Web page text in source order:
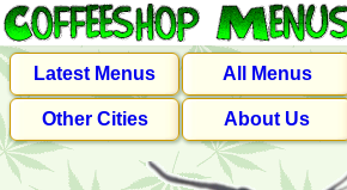
Latest Menus All Menus
Other Cities About Us